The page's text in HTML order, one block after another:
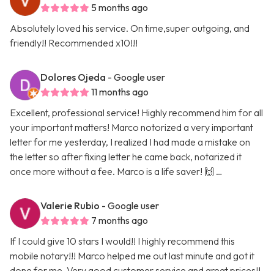
5 months ago
Absolutely loved his service. On time,super outgoing, and
friendly!! Recommended x10!!!
Dolores Ojeda - Google user
11 months ago
Excellent, professional service! Highly recommend him for all
your important matters! Marco notorized a very important
letter for me yesterday, I realized I had made a mistake on
the letter so after fixing letter he came back, notarized it
once more without a fee. Marco is a life saver! 🙌 …
Valerie Rubio - Google user
7 months ago
If I could give 10 stars I would!! I highly recommend this
mobile notary!!! Marco helped me out last minute and got it